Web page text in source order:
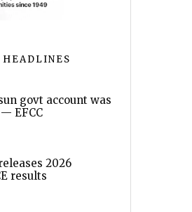
govt account was
EFCC
2026
results